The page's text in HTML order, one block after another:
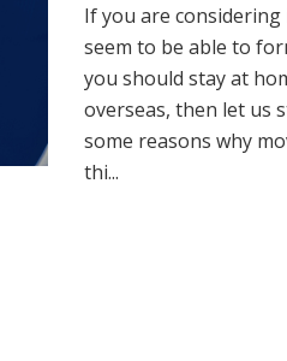
If you are
seem to be able to
you should stay at
overseas, then let us
some reasons why
thi...